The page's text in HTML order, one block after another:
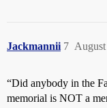
Jackmannii 7
“Did anybody in the
memorial is NOT a